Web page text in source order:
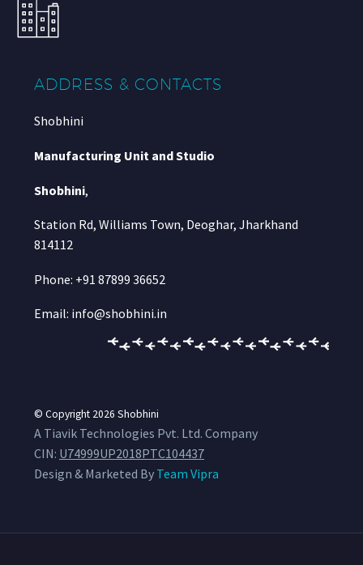
ADDRESS & CONTACTS
Shobhini
Manufacturing Unit and Studio
Shobhini,
Station Rd, Williams Town, Deoghar, Jharkhand
814112
Phone: +91 87899 36652
Email: info@shobhini.in
© Copyright 2026 Shobhini
A Tiavik Technologies Pvt. Ltd. Company
CIN: U74999UP2018PTC104437
Design & Marketed By Team Vipra